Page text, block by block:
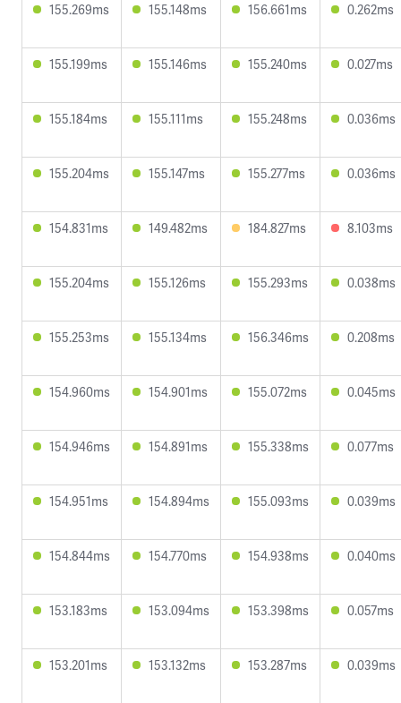
155.269ms 155.148ms 156.661ms 0.262ms
155.199ms 155.146ms 155.240ms 0.027ms
155.184ms 155.111ms 155.248ms 0.036ms
155.204ms 155.147ms 155.277ms 0.036ms
154.831ms 149.482ms 184.827ms 8.103ms
155.204ms 155.126ms 155.293ms 0.038ms
155.253ms 155.134ms 156.346ms 0.208ms
154.960ms 154.901ms 155.072ms 0.045ms
154.946ms 154.891ms 155.338ms 0.077ms
154.951ms 154.894ms 155.093ms 0.039ms
154.844ms 154.770ms 154.938ms 0.040ms
153.183ms 153.094ms 153.398ms 0.057ms
153.201ms 153.132ms 153.287ms 0.039ms